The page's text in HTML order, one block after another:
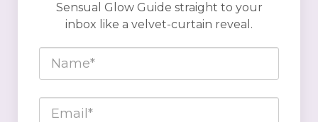
Sensual Glow Guide straight to your
inbox like a velvet-curtain reveal.